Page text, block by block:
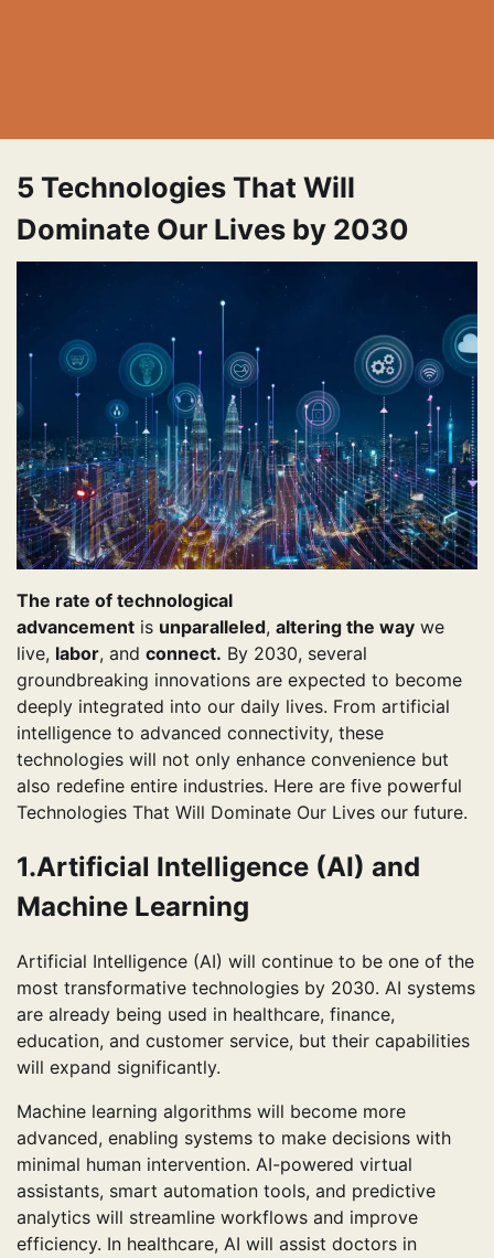
5 Technologies That Will
Dominate Our Lives by 2030
The rate of technological
advancement is unparalleled, altering the way we
live, labor, and connect. By 2030, several
groundbreaking innovations are expected to become
deeply integrated into our daily lives. From artificial
intelligence to advanced connectivity, these
technologies will not only enhance convenience but
also redefine entire industries. Here are five powerful
Technologies That Will Dominate Our Lives our future.
1.Artificial Intelligence (AI) and
Machine Learning
Artificial Intelligence (AI) will continue to be one of the
most transformative technologies by 2030. AI systems
are already being used in healthcare, finance,
education, and customer service, but their capabilities
will expand significantly.
Machine learning algorithms will become more
advanced, enabling systems to make decisions with
minimal human intervention. AI-powered virtual
assistants, smart automation tools, and predictive
analytics will streamline workflows and improve
efficiency. In healthcare, AI will assist doctors in